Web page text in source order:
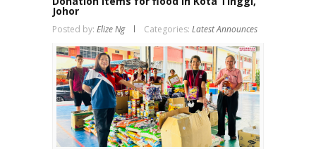
Johor
Posted by: Elize Ng Categories: Latest Announces